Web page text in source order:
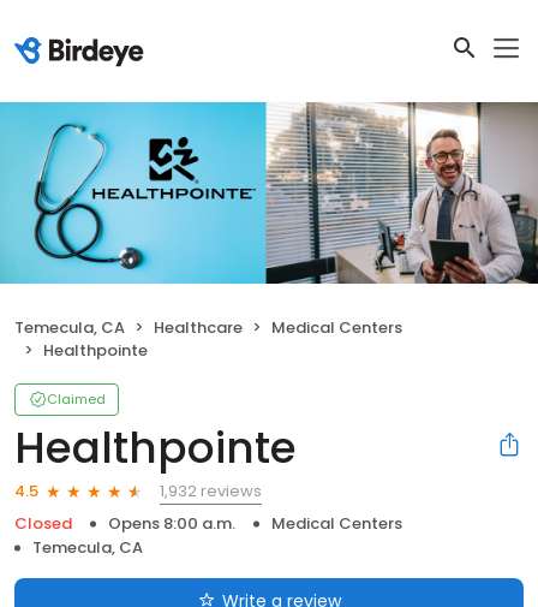
Temecula, CA Healthcare
Medical Centers
Healthpointe
Claimed
Healthpointe
4.5
1,932 reviews
Closed
Opens 8:00 a.m.
Medical Centers
Temecula, CA
Write a review